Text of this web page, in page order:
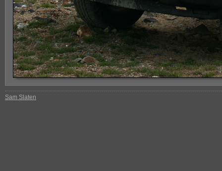
Sam Slaten